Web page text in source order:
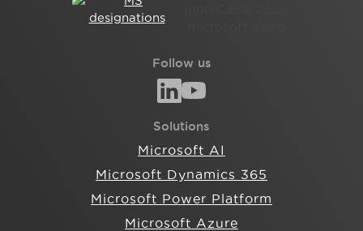
Follow us
Solutions
Microsoft AI
Microsoft Dynamics 365
Microsoft Power Platform
Microsoft Azure